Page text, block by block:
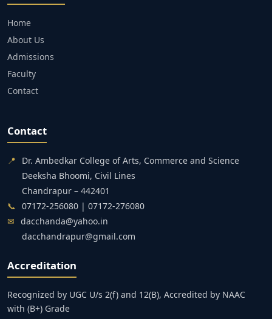
Home
About Us
Admissions
Faculty
Contact
Contact
📍
Dr. Ambedkar College of Arts, Commerce and Science
Deeksha Bhoomi, Civil Lines
Chandrapur – 442401
📞 07172-256080 | 07172-276080
✉ dacchanda@yahoo.in
dacchandrapur@gmail.com
Accreditation
Recognized by UGC U/s 2(f) and 12(B), Accredited by NAAC
with (B+) Grade